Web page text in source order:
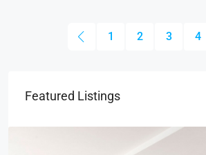
1 2 3 4
Featured Listings